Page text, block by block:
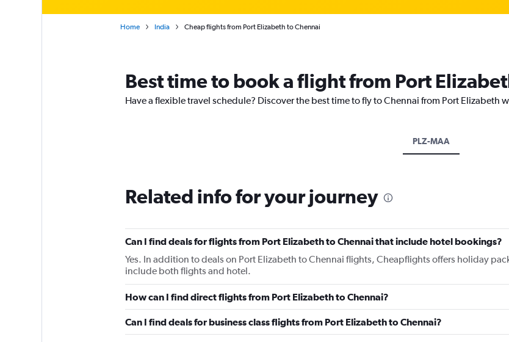
Home India Cheap flights from Port Elizabeth to Chennai
Best time to book a flight from Port
Have a flexible travel schedule? Discover the best time to fly to Chennai from Port Elizabeth
PLZ-MAA
Related info for your journey
Can I find deals for flights from Port Elizabeth to Chennai that include hotel bookings?
Yes. In addition to deals on Port Elizabeth to Chennai flights, Cheapflights offers holiday
include both flights and hotel.
How can I find direct flights from Port Elizabeth to Chennai?
Can I find deals for business class flights from Port Elizabeth to Chennai?